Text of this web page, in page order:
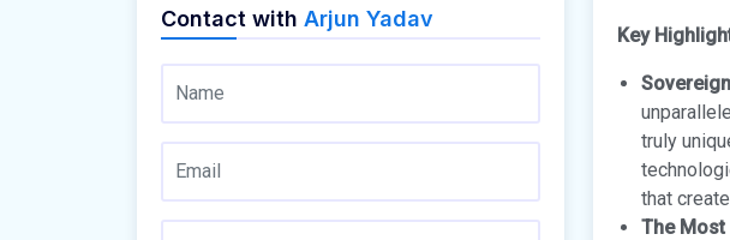
Key
truly
that
The Most
Contact with Arjun Yadav